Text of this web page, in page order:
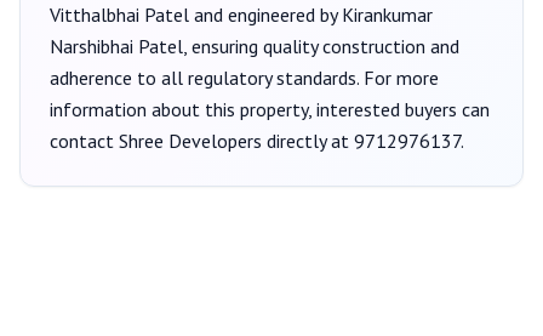
Vitthalbhai Patel and engineered by Kirankumar
Narshibhai Patel, ensuring quality construction and
adherence to all regulatory standards. For more
information about this property, interested buyers can
contact Shree Developers directly at 9712976137.